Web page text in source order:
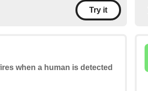
Try it
when a human is detected